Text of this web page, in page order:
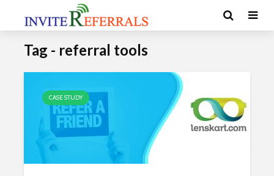
Tag - referral tools
CASE STUDY